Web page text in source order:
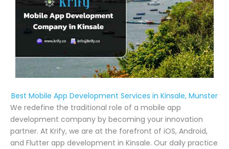
Best Mobile App Development Services in Kinsale, Munster
We redefine the traditional role of a mobile app
development company by becoming your innovation
partner. At Krify, we are at the forefront of iOS, Android,
and Flutter app development in Kinsale. Our daily practice